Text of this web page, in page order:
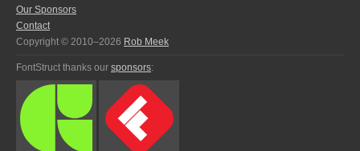
Our Sponsors
Contact
Copyright © 2010–2026 Rob Meek
FontStruct thanks our sponsors: